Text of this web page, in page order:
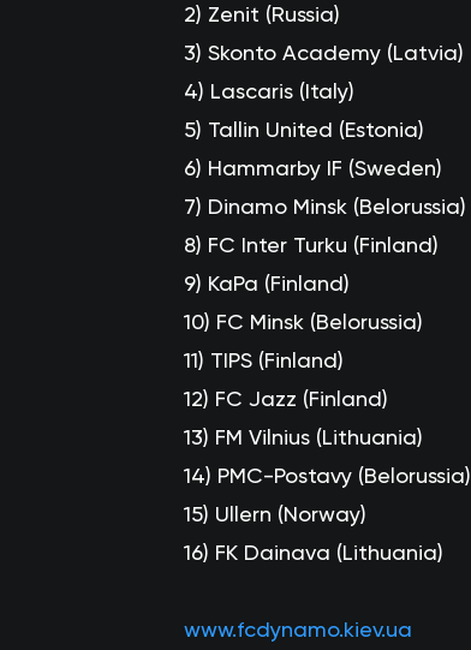
2) Zenit (Russia)
3) Skonto Academy (Latvia)
4) Lascaris (Italy)
5) Tallin United (Estonia)
6) Hammarby IF (Sweden)
7) Dinamo Minsk (Belorussia)
8) FC Inter Turku (Finland)
9) KaPa (Finland)
10) FC Minsk (Belorussia)
11) TIPS (Finland)
12) FC Jazz (Finland)
13) FM Vilnius (Lithuania)
14) PMC-Postavy (Belorussia)
15) Ullern (Norway)
16) FK Dainava (Lithuania)
www.fcdynamo.kiev.ua